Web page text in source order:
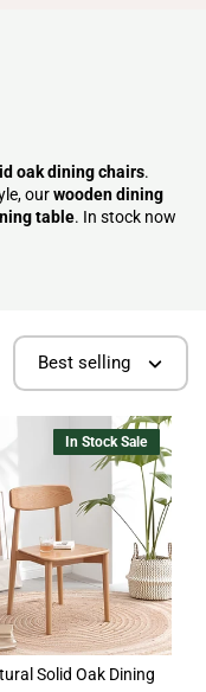
oak dining chairs.
ourwooden dining
table. In stock now
Best selling
In Stock Sale
Solid Oak Dining